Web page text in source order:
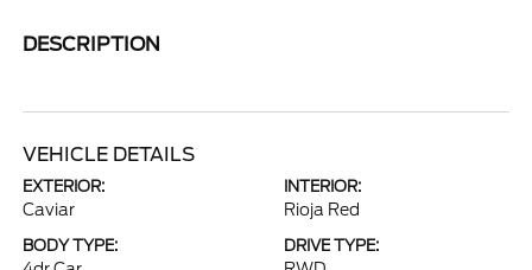
DESCRIPTION
VEHICLE DETAILS
EXTERIOR:
Caviar
INTERIOR:
Rioja Red
BODY TYPE: DRIVE TYPE: